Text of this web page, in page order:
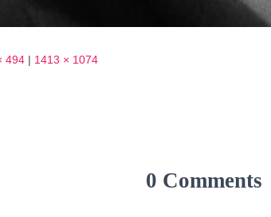
494 | 1413 × 1074
0 Comments